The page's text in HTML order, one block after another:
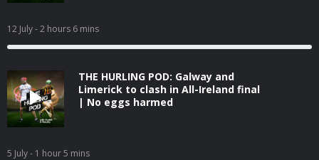
12 July- 2 hours 6 mins
THE HURLING POD: Galway and
Limerick to clash in All-Ireland final
| No eggs harmed
5 July- 1 hour 5 mins